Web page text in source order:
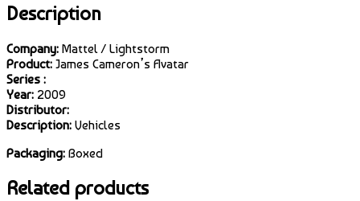
Description
Company: Mattel / Lightstorm
Product: James Cameron’s Avatar
Series :
Year: 2009
Distributor:
Description: Vehicles
Packaging: Boxed
Related products